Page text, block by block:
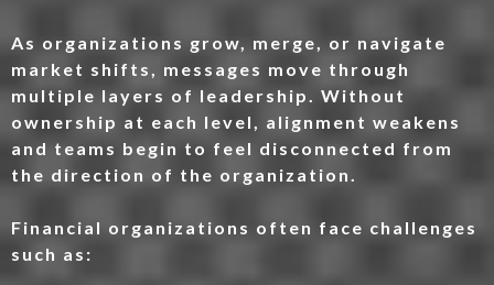
As organizations grow, merge, or navigate
market shifts, messages move through
multiple layers of leadership. Without
ownership at each level, alignment weakens
and teams begin to feel disconnected from
the direction of the organization.
Financial organizations often face challenges
such as: